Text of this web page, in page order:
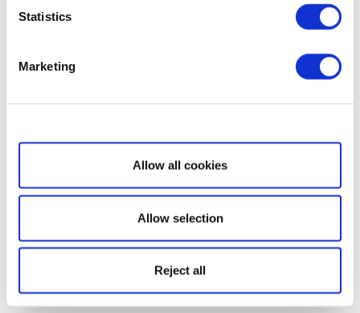
Statistics
Marketing
Show details
Allow all cookies
Allow selection
Reject all